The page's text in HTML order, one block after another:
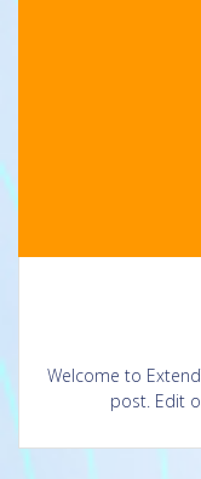
Welcome to
post. Edit